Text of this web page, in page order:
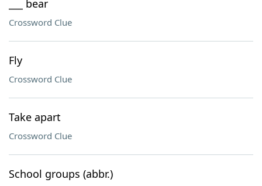
___ bear
Crossword Clue
Fly
Crossword Clue
Take apart
Crossword Clue
School groups (abbr.)